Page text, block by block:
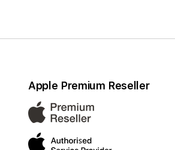
Apple Premium Reseller